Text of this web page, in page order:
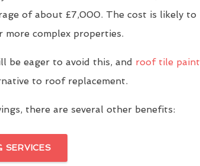
of about £7,000. The cost is likely to
complex properties.
be eager to avoid this, and roof tile
to roof replacement.
there are several other benefits:
SERVICES